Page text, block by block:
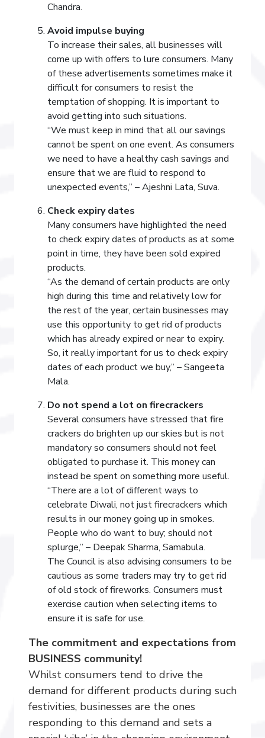
Chandra.
Avoid impulse buying
To increase their sales, all businesses will
come up with offers to lure consumers. Many
of these advertisements sometimes make it
difficult for consumers to resist the
temptation of shopping. It is important to
avoid getting into such situations.
“We must keep in mind that all our savings
cannot be spent on one event. As consumers
we need to have a healthy cash savings and
ensure that we are fluid to respond to
unexpected events,” – Ajeshni Lata, Suva.
Check expiry dates
Many consumers have highlighted the need
to check expiry dates of products as at some
point in time, they have been sold expired
products.
“As the demand of certain products are only
high during this time and relatively low for
the rest of the year, certain businesses may
use this opportunity to get rid of products
which has already expired or near to expiry.
So, it really important for us to check expiry
dates of each product we buy,” – Sangeeta
Mala.
Do not spend a lot on firecrackers
Several consumers have stressed that fire
crackers do brighten up our skies but is not
mandatory so consumers should not feel
obligated to purchase it. This money can
instead be spent on something more useful.
“There are a lot of different ways to
celebrate Diwali, not just firecrackers which
results in our money going up in smokes.
People who do want to buy; should not
splurge,” – Deepak Sharma, Samabula.
The Council is also advising consumers to be
cautious as some traders may try to get rid
of old stock of fireworks. Consumers must
exercise caution when selecting items to
ensure it is safe for use.
The commitment and expectations from
BUSINESS community!
Whilst consumers tend to drive the
demand for different products during such
festivities, businesses are the ones
responding to this demand and sets a